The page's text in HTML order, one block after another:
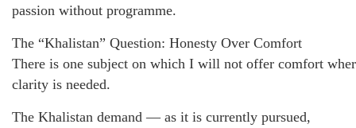
passion without programme.
The “Khalistan” Question: Honesty Over Comfort
There is one subject on which I will not offer comfort
clarity is needed.
The Khalistan demand — as it is currently pursued,